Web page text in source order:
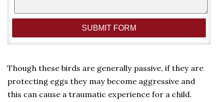
Though these birds are generally passive, if they are
protecting eggs they may become aggressive and
this can cause a traumatic experience for a child.